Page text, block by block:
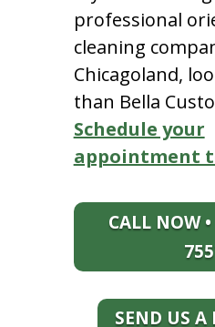
professional
cleaning
Chicagoland,
than Bella
Schedule your
appointment
CALL NOW
SEND US A